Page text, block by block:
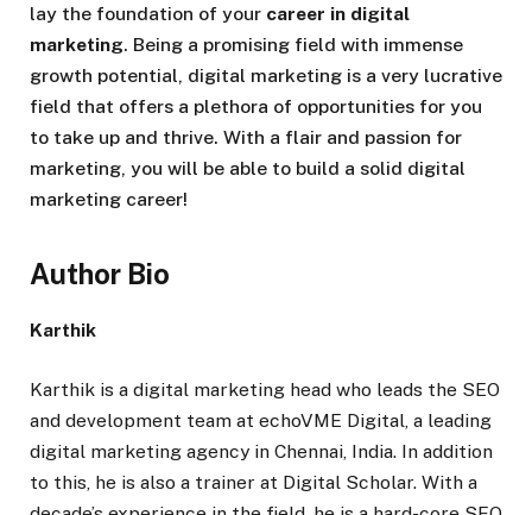
lay the foundation of your career in digital
marketing. Being a promising field with immense
growth potential, digital marketing is a very lucrative
field that offers a plethora of opportunities for you
to take up and thrive. With a flair and passion for
marketing, you will be able to build a solid digital
marketing career!
Author Bio
Karthik
Karthik is a digital marketing head who leads the SEO
and development team at echoVME Digital, a leading
digital marketing agency in Chennai, India. In addition
to this, he is also a trainer at Digital Scholar. With a